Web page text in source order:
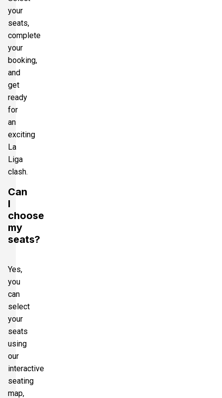
your
seats,
complete
your
booking,
and
get
ready
for
an
exciting
La
Liga
clash.
Can
I
choose
my
seats?
Yes,
you
can
select
your
seats
using
our
interactive
seating
map,